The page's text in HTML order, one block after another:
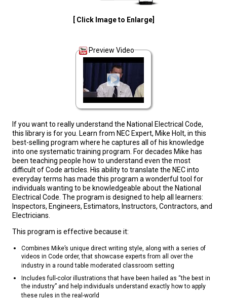
[ Click Image to Enlarge]
Preview Video
If you want to really understand the National Electrical Code,
this library is for you. Learn from NEC Expert, Mike Holt, in this
best-selling program where he captures all of his knowledge
into one systematic training program. For decades Mike has
been teaching people how to understand even the most
difficult of Code articles. His ability to translate the NEC into
everyday terms has made this program a wonderful tool for
individuals wanting to be knowledgeable about the National
Electrical Code. The program is designed to help all learners:
Inspectors, Engineers, Estimators, Instructors, Contractors, and
Electricians.
This program is effective because it:
Combines Mike’s unique direct writing style, along with a series of
videos in Code order, that showcase experts from all over the
industry in a round table moderated classroom setting
Includes full-color illustrations that have been hailed as “the best in
the industry” and help individuals understand exactly how to apply
these rules in the real-world